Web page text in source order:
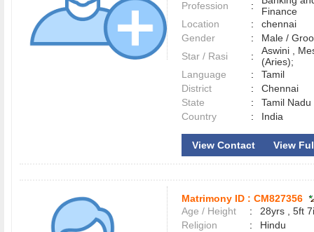
Profession :
Finance
Location
:
chennai
Gender
:
Male /
Star / Rasi
:
Aswini ,
(Aries);
Language
:
Tamil
District
:
Chennai
State
:
Tamil Nadu
Country
: India
View Contact View
Matrimony ID : CM827356
Age / Height
:
28yrs , 5ft
Religion
:
Hindu